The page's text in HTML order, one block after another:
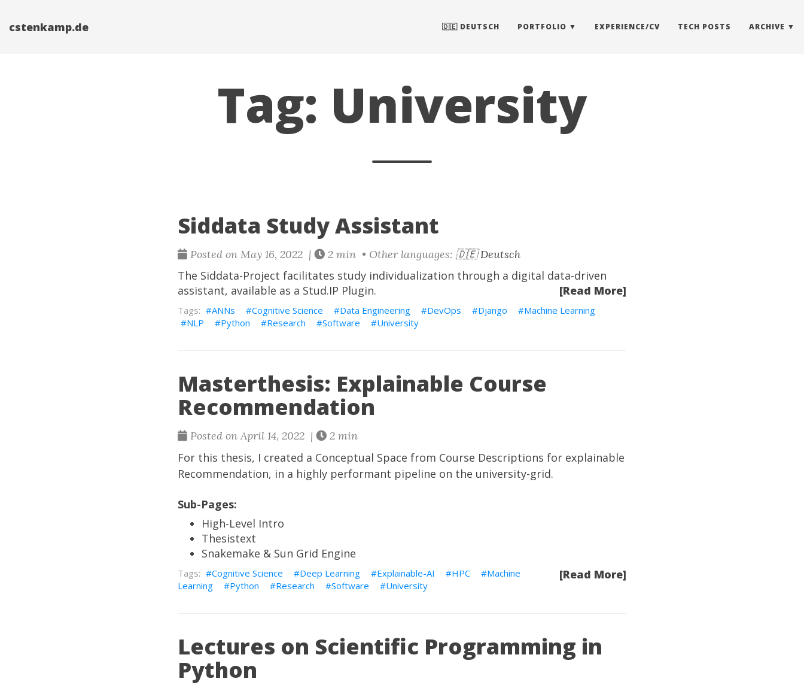
cstenkamp.de 🇩🇪 DEUTSCH PORTFOLIO EXPERIENCE/CV TECH POSTS ARCHIVE
Tag: University
Siddata Study Assistant
Posted on May 16, 2022 | 2 min • Other languages: 🇩🇪 Deutsch
The Siddata-Project facilitates study individualization through a digital data-driven
assistant, available as a Stud.IP Plugin.
[Read More]
ANNs Cognitive Science Data Engineering DevOps Django
Machine Learning
NLP
Python Research Software University
Masterthesis: Explainable Course
Recommendation
Posted on April 14, 2022 | 2 min
For this thesis, I created a Conceptual Space from Course Descriptions for explainable
Recommendation, in a highly performant pipeline on the university-grid.
Sub-Pages:
High-Level Intro
Thesistext
Snakemake & Sun Grid Engine
[Read More]
Cognitive Science Deep Learning Explainable-AI HPC
Machine
Learning
Python Research Software University
Lectures on Scientific Programming in
Python